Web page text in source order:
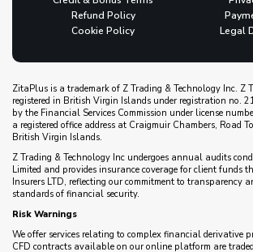
Refund Policy
Cookie Policy
Legal
ZitaPlus is a trademark of Z Trading & Technology Inc. Z
registered in British Virgin Islands under registration no.
by the Financial Services Commission under license
a registered office address at Craigmuir Chambers, Road
British Virgin Islands.
Z Trading & Technology Inc undergoes annual audits
Limited and provides insurance coverage for client funds
Insurers LTD, reflecting our commitment to transparency
standards of financial security.
Risk Warnings
We offer services relating to complex financial derivative
CFD contracts available on our online platform are